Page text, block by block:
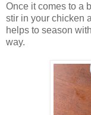
Once it comes to a
stir in your chicken
helps to season
way.